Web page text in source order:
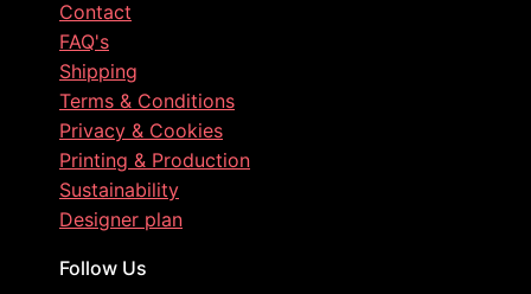
Contact
FAQ's
Shipping
Terms & Conditions
Privacy & Cookies
Printing & Production
Sustainability
Designer plan
Follow Us